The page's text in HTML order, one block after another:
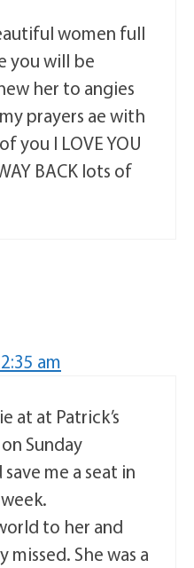
women full
you will be
her to angies
prayers ae with
you I LOVE YOU
BACK lots of
am
at at Patrick’s
Sunday
me a seat in
to her and
missed. She was a